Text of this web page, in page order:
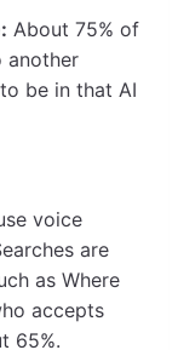
About 75% of
another
be in that AI
voice
are
as Where
accepts
65%.